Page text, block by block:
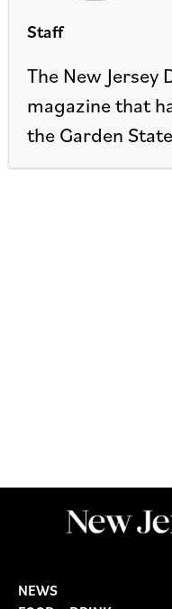
Staff
The New Jersey
magazine that
the Garden
NEWS